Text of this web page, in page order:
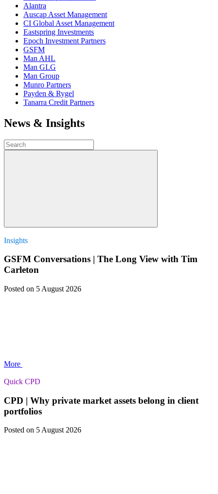
Alantra
Auscap Asset Management
CI Global Asset Management
Eastspring Investments
Epoch Investment Partners
GSFM
Man AHL
Man GLG
Man Group
Munro Partners
Payden & Rygel
Tanarra Credit Partners
News & Insights
Insights
GSFM Conversations | The Long View with Tim
Carleton
Posted on 5 August 2026
More
Quick CPD
CPD | Why private market assets belong in client
portfolios
Posted on 5 August 2026